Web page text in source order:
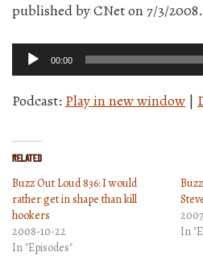
published by CNet on 7/3/2008.
Audio
Player
00:00
Podcast: Play in new window |
Related
Buzz Out Loud 836: I would
rather get in shape than kill
hookers
2008-10-22
In "Episodes"
In